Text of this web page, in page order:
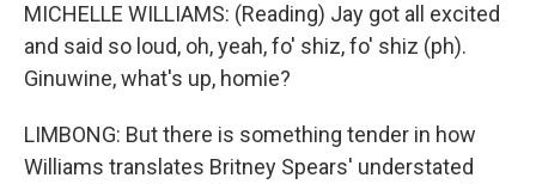
MICHELLE WILLIAMS: (Reading) Jay got all excited
and said so loud, oh, yeah, fo' shiz, fo' shiz (ph).
Ginuwine, what's up, homie?
LIMBONG: But there is something tender in how
Williams translates Britney Spears' understated